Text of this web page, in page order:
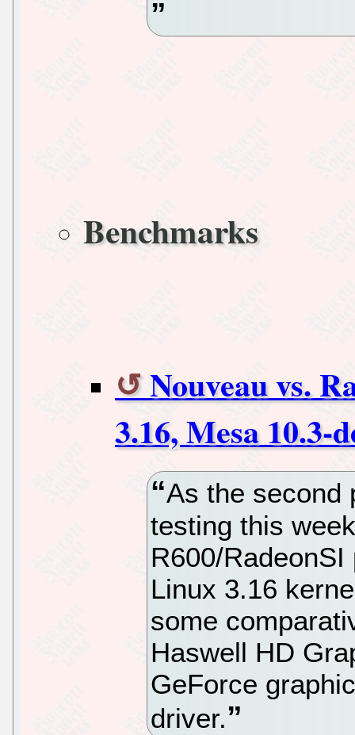
Benchmarks
Nouveau vs.
3.16, Mesa 10.3-
As the second
testing this
R600/
Linux 3.16
some
Haswell HD
GeForce
driver.